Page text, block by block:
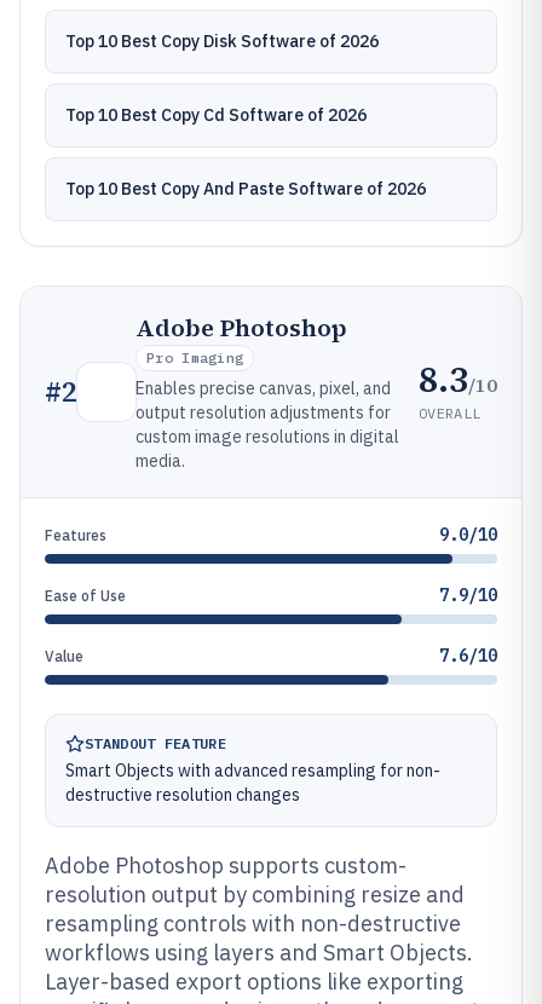
Top 10 Best Copy Disk Software of 2026
Top 10 Best Copy Cd Software of 2026
Top 10 Best Copy And Paste Software of 2026
#2
Adobe Photoshop
Pro Imaging
Enables precise canvas, pixel, and
output resolution adjustments for
custom image resolutions in digital
media.
8.3/10
OVERALL
Features 9.0/10
Ease of Use 7.9/10
Value 7.6/10
STANDOUT FEATURE
Smart Objects with advanced resampling for non-
destructive resolution changes
Adobe Photoshop supports custom-
resolution output by combining resize and
resampling controls with non-destructive
workflows using layers and Smart Objects.
Layer-based export options like exporting